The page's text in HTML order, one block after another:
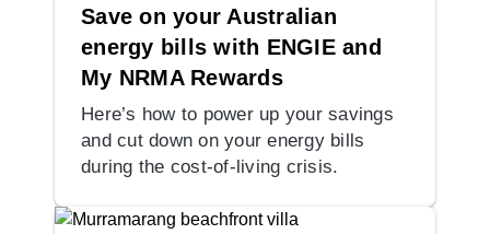
Save on your Australian
energy bills with ENGIE and
My NRMA Rewards
Here’s how to power up your savings
and cut down on your energy bills
during the cost-of-living crisis.